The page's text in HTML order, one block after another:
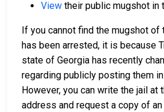
View their public mugshot in
If you cannot find the mugshot of
has been arrested, it is because
state of Georgia has recently
regarding publicly posting them
However, you can write the jail at
address and request a copy of